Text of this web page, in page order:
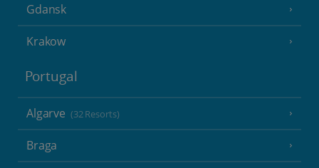
Gdansk
Krakow
Portugal
Algarve (32 Resorts)
Braga